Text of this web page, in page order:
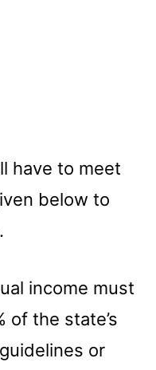
have to meet
below to
income must
of the state’s
or